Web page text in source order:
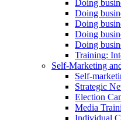
Doing
Doing
Doing
Doing
Doing
Training:
Self-Marketing
Self-
Strategic
Election
Media
Individual